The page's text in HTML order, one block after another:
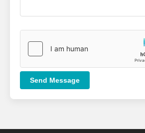
Send Message